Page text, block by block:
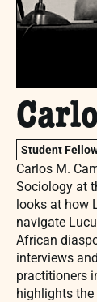
Student
Carlos M.
Sociology at
looks at how
navigate
African
interviews
practitioners
highlights the